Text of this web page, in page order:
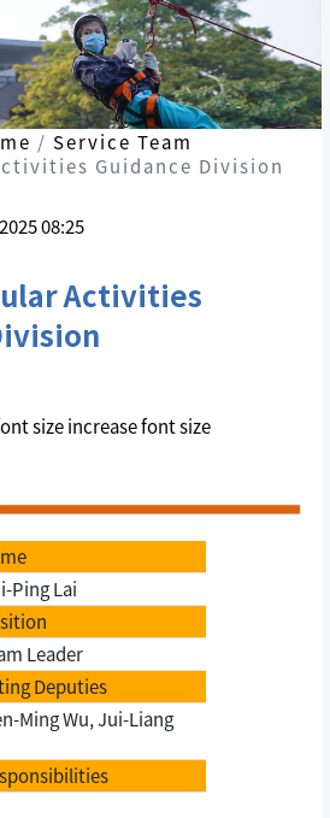
Service Team
Guidance Division
08:25
Activities
size increase font size
Ping Lai
Leader
Deputies
Ming Wu, Jui-Liang